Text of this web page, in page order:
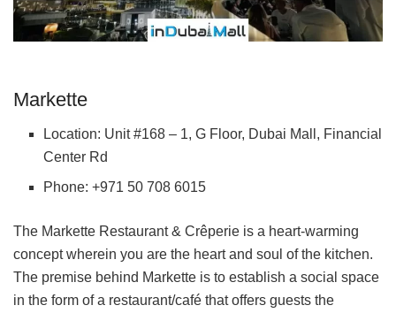
Markette
Location: Unit #168 – 1, G Floor, Dubai Mall, Financial
Center Rd
Phone: +971 50 708 6015
The Markette Restaurant & Crêperie is a heart-warming
concept wherein you are the heart and soul of the kitchen.
The premise behind Markette is to establish a social space
in the form of a restaurant/café that offers guests the